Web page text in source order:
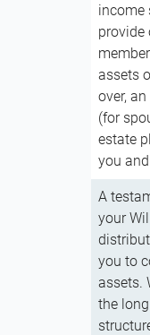
income
assets
over,
(for
estate
you
A
your
you to
assets.
the